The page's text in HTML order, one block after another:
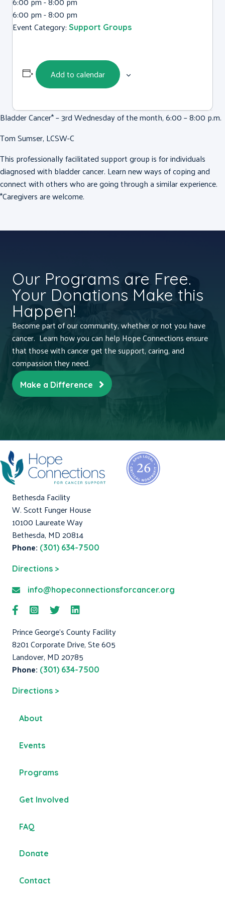
6:00 pm - 8:00 pm
Event Category: Support Groups
Add to calendar
Bladder Cancer* – 3rd Wednesday of the month, 6:00 – 8:00 p.m.
Tom Sumser, LCSW-C
This professionally facilitated support group is for individuals
diagnosed with bladder cancer. Learn new ways of coping and
connect with others who are going through a similar experience.
*Caregivers are welcome.
Our Programs are Free.
Your Donations Make this
Happen!
Become part of our community, whether or not you have
cancer. Learn how you can help Hope Connections ensure
that those with cancer get the support, caring, and
compassion they need.
Make a Difference
Bethesda Facility
W. Scott Funger House
10100 Laureate Way
Bethesda, MD 20814
Phone: (301) 634-7500
Directions >
info@hopeconnectionsforcancer.org
Prince George's County Facility
8201 Corporate Drive, Ste 605
Landover, MD 20785
Phone: (301) 634-7500
Directions >
About
Events
Programs
Get Involved
FAQ
Donate
Contact